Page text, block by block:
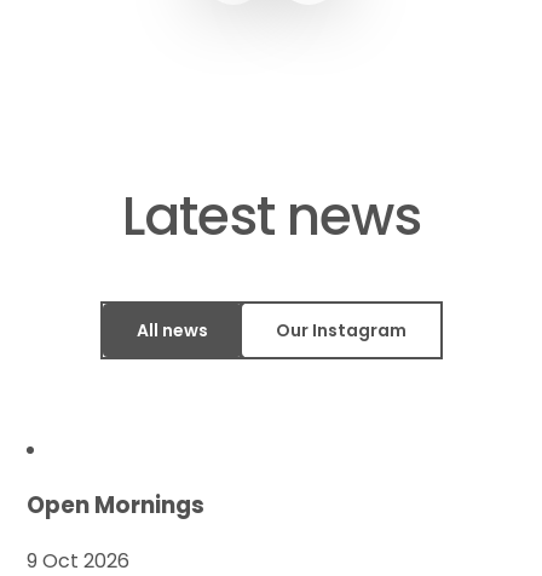
​​​​​​​Latest news
All news Our Instagram
Open Mornings
9 Oct 2026